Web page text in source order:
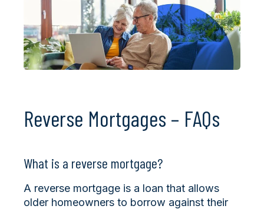
Reverse Mortgages – FAQs
What is a reverse mortgage?
A reverse mortgage is a loan that allows
older homeowners to borrow against their